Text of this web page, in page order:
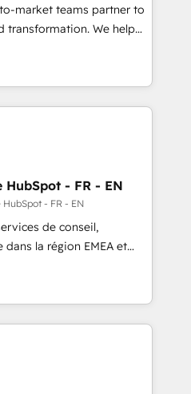
compliance
market teams partner to
transformation. We help
AI-powered
HubSpot’s
through expert-led
purpose-built apps,
pipeline with inbound,
Design:
with UX, messaging,
results. 🤖AI
AI services. 🧩
with custom
- FR - EN
- FR - EN
de conseil,
la région EMEA et
115 experts en
Revops, CRM et
With over 115
focus on EMEA - USA